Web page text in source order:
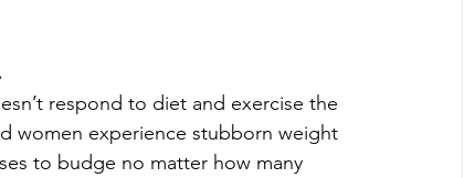
respond to diet and exercise the
women experience stubborn weight
to budge no matter how many